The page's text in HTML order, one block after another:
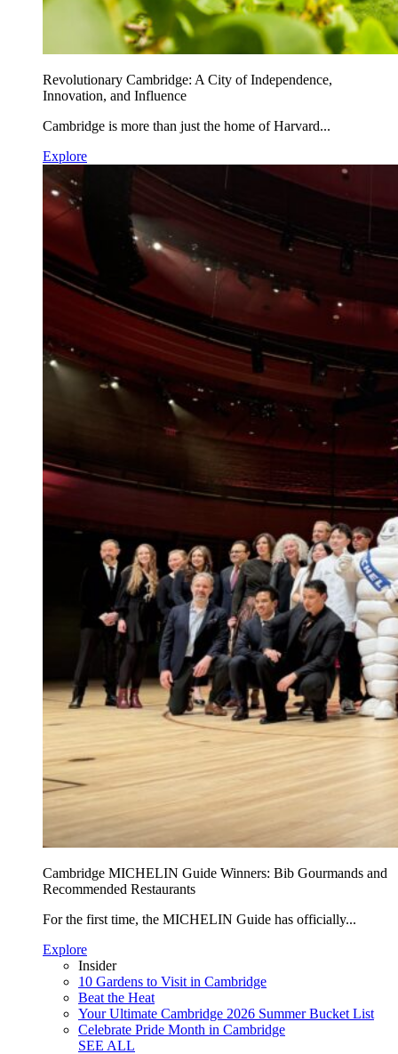
Revolutionary Cambridge: A City of Independence,
Innovation, and Influence
Cambridge is more than just the home of Harvard...
Explore
Cambridge MICHELIN Guide Winners: Bib Gourmands and
Recommended Restaurants
For the first time, the MICHELIN Guide has officially...
Explore
Insider
10 Gardens to Visit in Cambridge
Beat the Heat
Your Ultimate Cambridge 2026 Summer Bucket List
Celebrate Pride Month in Cambridge
SEE ALL